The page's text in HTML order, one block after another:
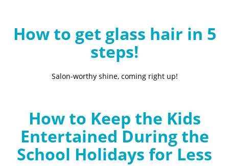
o
g
How to get glass hair in 5
steps!
Salon-worthy shine, coming right up!
How to Keep the Kids
Entertained During the
School Holidays for Less